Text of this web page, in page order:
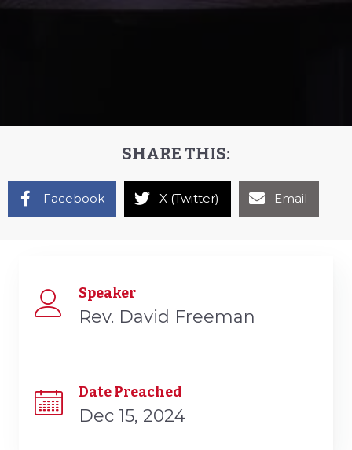
SHARE THIS:
Facebook X (Twitter) Email
Speaker
Rev. David Freeman
Date Preached
Dec 15, 2024